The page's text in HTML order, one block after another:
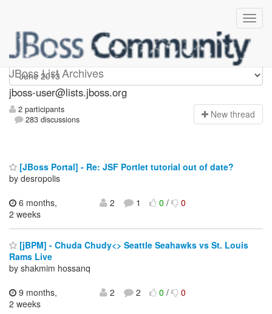
JBoss List Archives
jboss-user
jboss-user@lists.jboss.org
2 participants
283 discussions
New thread
[JBoss Portal] - Re: JSF Portlet tutorial out of date?
by desropolis
6 months,
2 weeks
2 1 0/ 0
[jBPM] - Chuda Chudy<> Seattle Seahawks vs St. Louis
Rams Live
by shakmim hossanq
9 months,
2 weeks
2 2 0/ 0